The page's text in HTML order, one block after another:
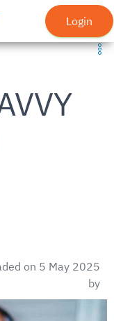
Login
on 5 May 2025
by